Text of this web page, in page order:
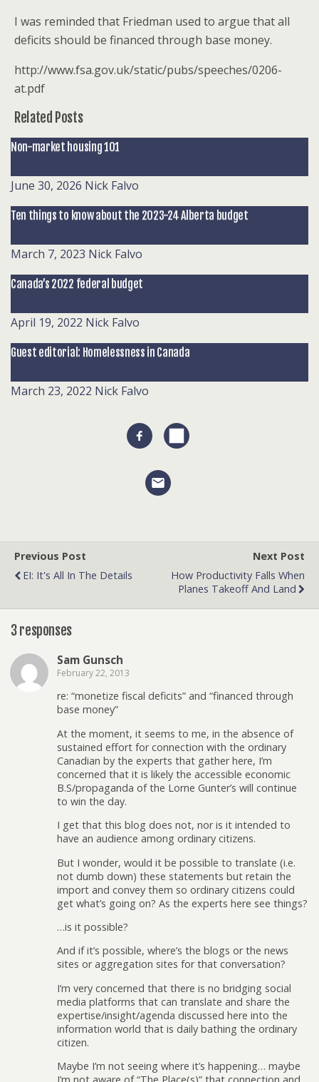
I was reminded that Friedman used to argue that all
deficits should be financed through base money.
http://www.fsa.gov.uk/static/pubs/speeches/0206-
at.pdf
Related Posts
Non-market housing 101
June 30, 2026 Nick Falvo
Ten things to know about the 2023-24 Alberta budget
March 7, 2023 Nick Falvo
Canada’s 2022 federal budget
April 19, 2022 Nick Falvo
Guest editorial: Homelessness in Canada
March 23, 2022 Nick Falvo
Previous Post
EI: It's All In The Details
Next Post
How Productivity Falls When
Planes Takeoff And Land
3 responses
Sam Gunsch
February 22, 2013
re: “monetize fiscal deficits” and “financed through
base money”
At the moment, it seems to me, in the absence of
sustained effort for connection with the ordinary
Canadian by the experts that gather here, I’m
concerned that it is likely the accessible economic
B.S/propaganda of the Lorne Gunter’s will continue
to win the day.
I get that this blog does not, nor is it intended to
have an audience among ordinary citizens.
But I wonder, would it be possible to translate (i.e.
not dumb down) these statements but retain the
import and convey them so ordinary citizens could
get what’s going on? As the experts here see things?
…is it possible?
And if it’s possible, where’s the blogs or the news
sites or aggregation sites for that conversation?
I’m very concerned that there is no bridging social
media platforms that can translate and share the
expertise/insight/agenda discussed here into the
information world that is daily bathing the ordinary
citizen.
Maybe I’m not seeing where it’s happening… maybe